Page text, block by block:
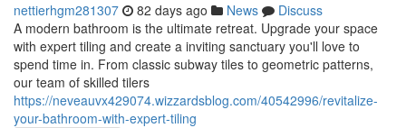
nettierhgm281307 82 days ago News
Discuss
A modern bathroom is the ultimate retreat. Upgrade your space
with expert tiling and create a inviting sanctuary you'll love to
spend time in. From classic subway tiles to geometric patterns,
our team of skilled tilers
https://neveauvx429074.wizzardsblog.com/40542996/revitalize-
your-bathroom-with-expert-tiling